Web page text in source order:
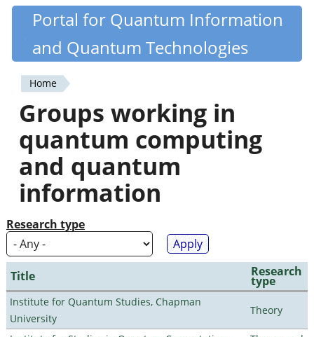
Skip
content
Quantiki
Portal for Quantum Information
and Quantum Technologies
You
are
here
Home
Groups working in
quantum computing
and quantum
information
Research type
Title Research
type
Institute for Quantum Studies, Chapman
University
Theory